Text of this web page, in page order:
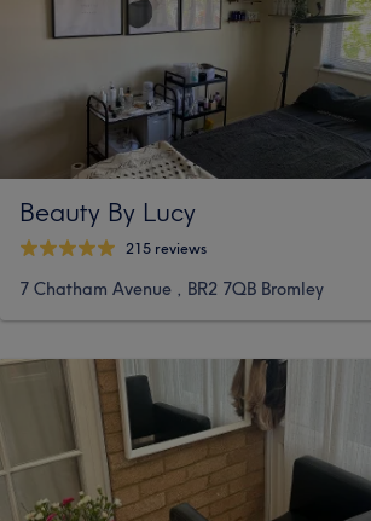
Beauty By Lucy
215 reviews
7 Chatham Avenue , BR2 7QB Bromley